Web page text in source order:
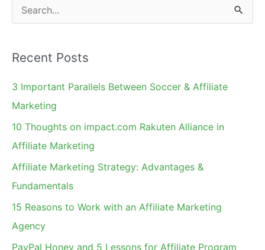
e
r
c
h
Recent Posts
3 Important Parallels Between Soccer & Affiliate
Marketing
10 Thoughts on impact.com Rakuten Alliance in
Affiliate Marketing
Affiliate Marketing Strategy: Advantages &
Fundamentals
15 Reasons to Work with an Affiliate Marketing
Agency
PayPal Honey and 5 Lessons for Affiliate Program